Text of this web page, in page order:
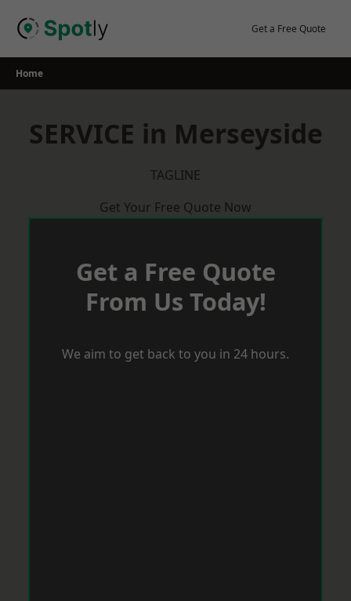
Get a Free Quote
Home
SERVICE in Merseyside
TAGLINE
Get Your Free Quote Now
Get a Free Quote
From Us Today!
We aim to get back to you in 24 hours.